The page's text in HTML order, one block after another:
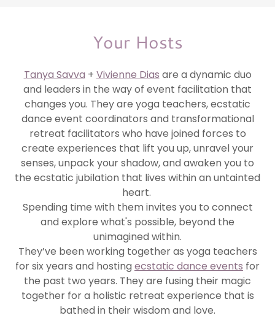
Your Hosts
Tanya Savva + Vivienne Dias are a dynamic duo
and leaders in the way of event facilitation that
changes you. They are yoga teachers, ecstatic
dance event coordinators and transformational
retreat facilitators who have joined forces to
create experiences that lift you up, unravel your
senses, unpack your shadow, and awaken you to
the ecstatic jubilation that lives within an untainted
heart.
Spending time with them invites you to connect
and explore what's possible, beyond the
unimagined within.
They’ve been working together as yoga teachers
for six years and hosting ecstatic dance events for
the past two years. They are fusing their magic
together for a holistic retreat experience that is
bathed in their wisdom and love.